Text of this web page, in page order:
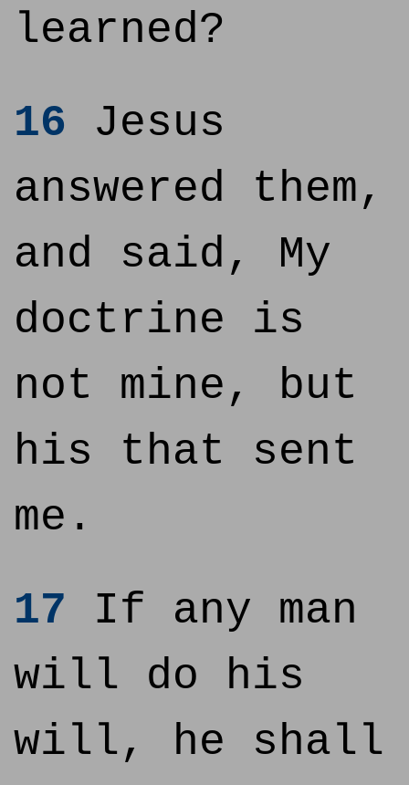
learned?
16 Jesus
answered them,
and said, My
doctrine is
not mine, but
his that sent
me.
17 If any man
will do his
will, he shall